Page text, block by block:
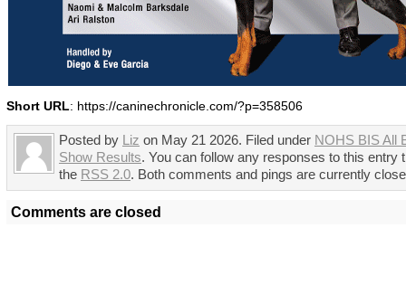
Short URL: https://caninechronicle.com/?p=358506
Posted by Liz on May 21 2026. Filed under NOHS BIS All
Show Results. You can follow any responses to this entry
the RSS 2.0. Both comments and pings are currently
Comments are closed